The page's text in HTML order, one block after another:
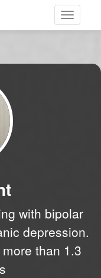
Toggle
with bipolar
depression.
than 1.3